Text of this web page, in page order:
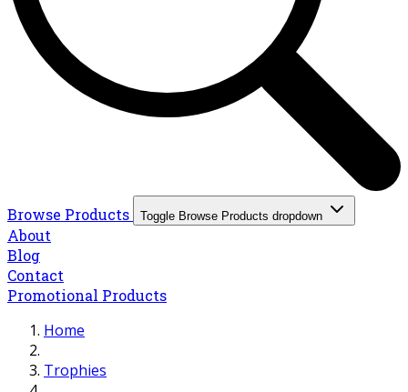
Browse Products Toggle Browse Products dropdown
About
Blog
Contact
Promotional Products
Home
Trophies